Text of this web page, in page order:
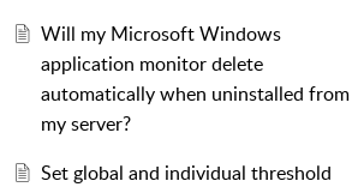
Will my Microsoft Windows
application monitor delete
automatically when uninstalled from
my server?
Set global and individual threshold